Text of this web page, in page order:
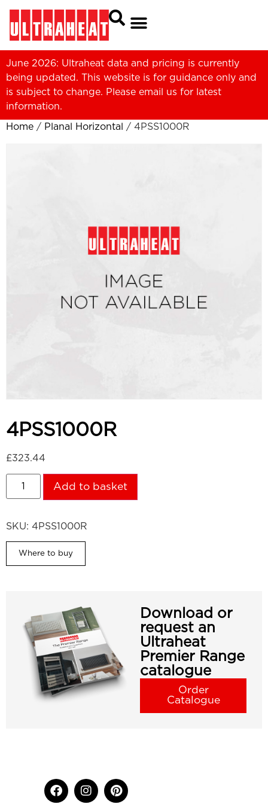
June 2026: Ultraheat data and pricing is currently
being updated. This website is for guidance only and
is subject to change. Please email us for latest
information.
Home / Planal Horizontal / 4PSS1000R
4PSS1000R
£323.44
Add to basket
SKU: 4PSS1000R
Where to buy
Download or
request an
Ultraheat
Premier Range
catalogue
Order
Catalogue